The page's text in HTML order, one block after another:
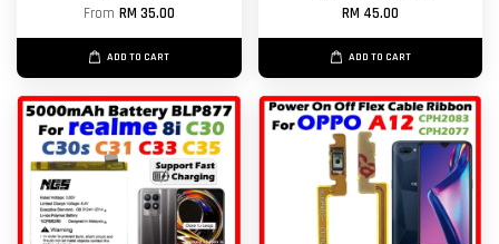
From RM 35.00
ADD TO CART
RM 45.00
ADD TO CART